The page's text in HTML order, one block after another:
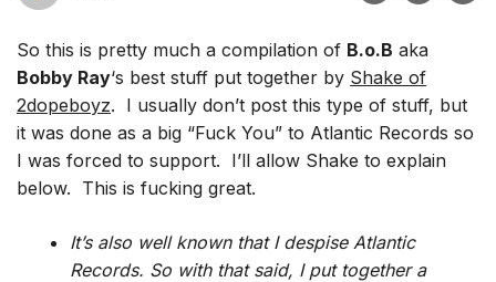
So this is pretty much a compilation of B.o.B aka
Bobby Ray‘s best stuff put together by Shake of
2dopeboyz. I usually don’t post this type of stuff, but
it was done as a big “Fuck You” to Atlantic Records so
I was forced to support. I’ll allow Shake to explain
below. This is fucking great.
It’s also well known that I despise Atlantic
Records. So with that said, I put together a